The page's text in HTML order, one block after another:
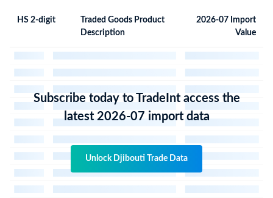
HS 2-digit
Traded Goods Product
Description
2026-07 Import
Value
Subscribe today to TradeInt access the
latest 2026-07 import data
Unlock Djibouti Trade Data